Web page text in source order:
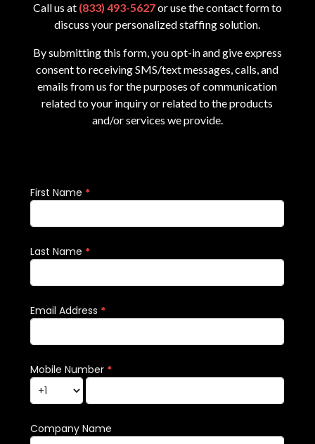
Call us at (833) 493-5627or use the contact form to
discuss your personalized staffing solution.
By submitting this form, you opt-in and give express
consent to receiving SMS/text messages, calls, and
emails from us for the purposes of communication
related to your inquiry or related to the products
and/or services we provide.